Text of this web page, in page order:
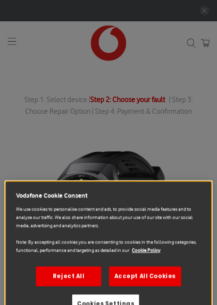
Step 1: Select device | Step 2: Choose your fault| Step 3:
Choose Repair Option | Step 4: Payment & Confirmation
Vodafone Cookie Consent
We use cookies to personalise content and ads, to provide social media features and to
analyse our traffic. We also share information about your use of our site with our social
media, advertising and analytics partners.
Note: By accepting all cookies you are consenting to cookies in the following categories,
functional, performance and targeting as detailed in our Cookie Policy
Reject All Accept All Cookies